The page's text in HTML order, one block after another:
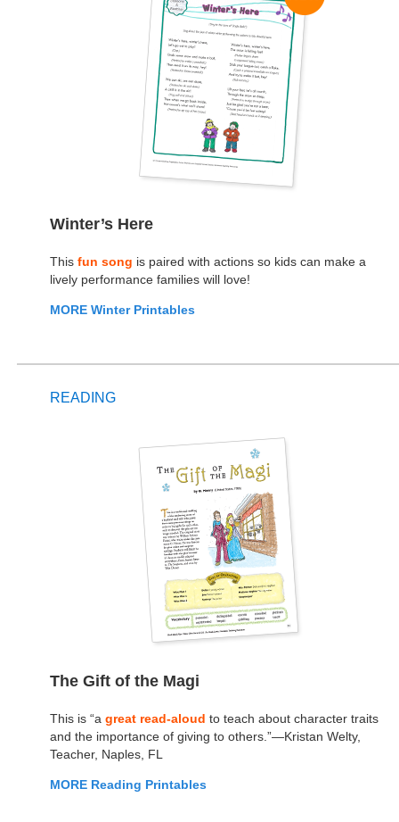
Winter’s Here
This fun song is paired with actions so kids can make a
lively performance families will love!
MORE Winter Printables
READING
The Gift of the Magi
This is “a great read-aloud to teach about character traits
and the importance of giving to others.”—Kristan Welty,
Teacher, Naples, FL
MORE Reading Printables